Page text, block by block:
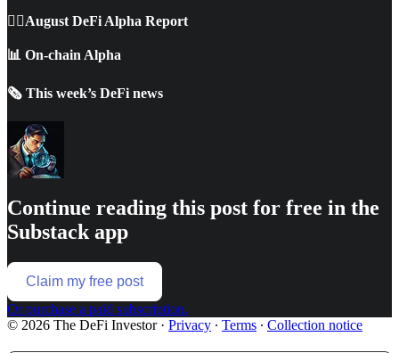
🕵🏼August DeFi Alpha Report
📊 On-chain Alpha
🗞️ This week’s DeFi news
Continue reading this post for free in the
Substack app
Claim my free post
Or purchase a paid subscription.
© 2026 The DeFi Investor· Privacy ∙ Terms ∙ Collection notice